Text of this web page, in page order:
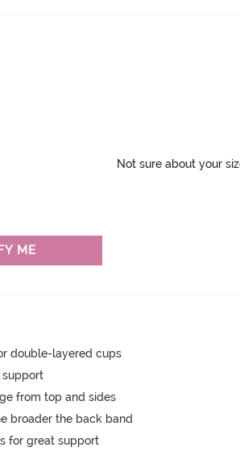
Not sure about your
ME
double-layered cups
from top and sides
broader the back band
for great support